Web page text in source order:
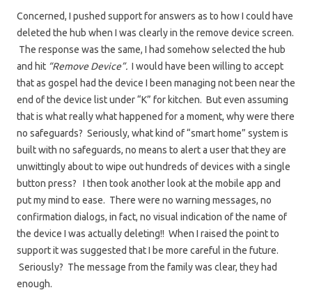
Concerned, I pushed support for answers as to how I could have
deleted the hub when I was clearly in the remove device screen.
The response was the same, I had somehow selected the hub
and hit “Remove Device”. I would have been willing to accept
that as gospel had the device I been managing not been near the
end of the device list under “K” for kitchen. But even assuming
that is what really what happened for a moment, why were there
no safeguards? Seriously, what kind of “smart home” system is
built with no safeguards, no means to alert a user that they are
unwittingly about to wipe out hundreds of devices with a single
button press? I then took another look at the mobile app and
put my mind to ease. There were no warning messages, no
confirmation dialogs, in fact, no visual indication of the name of
the device I was actually deleting!! When I raised the point to
support it was suggested that I be more careful in the future.
Seriously? The message from the family was clear, they had
enough.